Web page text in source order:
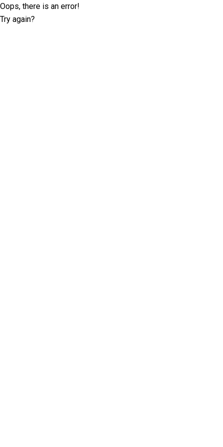
Oops, there is an error!
Try again?